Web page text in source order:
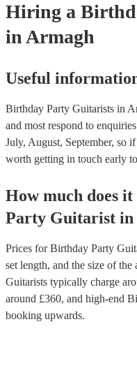
Hiring a
in Armagh
Useful
Birthday Party Guitarists in
and most respond to
July, August, September, so
worth getting in touch early
How much does
Party Guitarist in
Prices forBirthday Party
set length, and the size of the
Guitarists typically charge
around £360, and high-end
booking upwards.